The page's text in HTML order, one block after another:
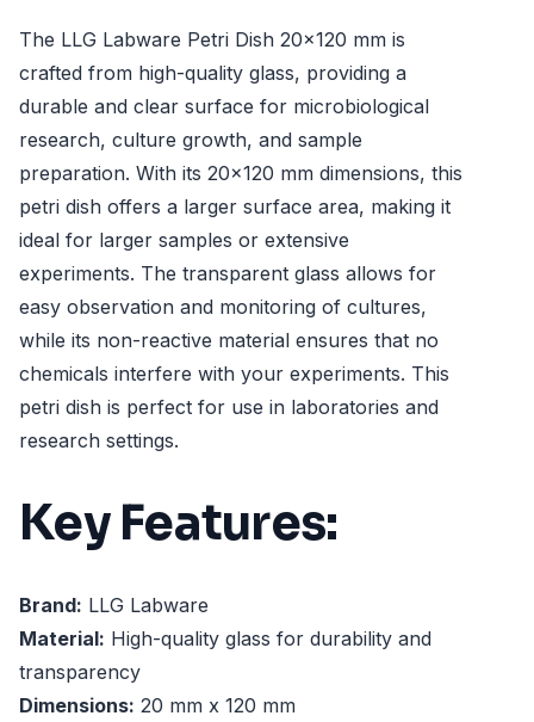
The LLG Labware Petri Dish 20x120 mm is
crafted from high-quality glass, providing a
durable and clear surface for microbiological
research, culture growth, and sample
preparation. With its 20x120 mm dimensions, this
petri dish offers a larger surface area, making it
ideal for larger samples or extensive
experiments. The transparent glass allows for
easy observation and monitoring of cultures,
while its non-reactive material ensures that no
chemicals interfere with your experiments. This
petri dish is perfect for use in laboratories and
research settings.
Key Features:
Brand: LLG Labware
Material: High-quality glass for durability and
transparency
Dimensions: 20 mm x 120 mm